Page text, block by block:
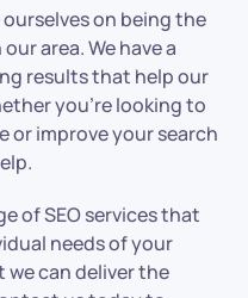
ourselves on being the
area. We have a
results that help our
you’re looking to
or improve your search
of SEO services that
needs of your
we can deliver the